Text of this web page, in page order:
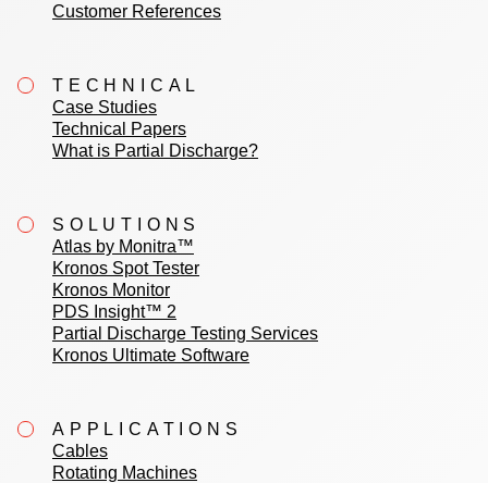
Customer References
TECHNICAL
Case Studies
Technical Papers
What is Partial Discharge?
SOLUTIONS
Atlas by Monitra™
Kronos Spot Tester
Kronos Monitor
PDS Insight™ 2
Partial Discharge Testing Services
Kronos Ultimate Software
APPLICATIONS
Cables
Rotating Machines